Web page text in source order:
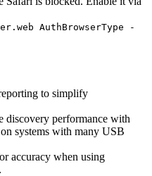
AuthBrowserType -
to simplify
discovery performance with
systems with many USB
accuracy when using